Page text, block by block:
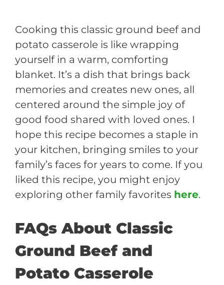
Cooking this classic ground beef and
potato casserole is like wrapping
yourself in a warm, comforting
blanket. It’s a dish that brings back
memories and creates new ones, all
centered around the simple joy of
good food shared with loved ones. I
hope this recipe becomes a staple in
your kitchen, bringing smiles to your
family’s faces for years to come. If you
liked this recipe, you might enjoy
exploring other family favorites here.
FAQs About Classic
Ground Beef and
Potato Casserole